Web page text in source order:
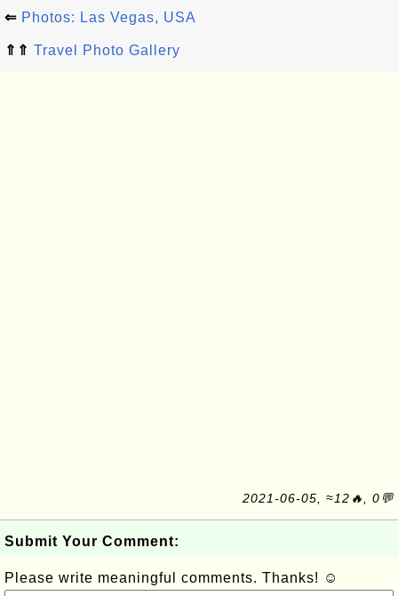
⇐ Photos: Las Vegas, USA
⇑⇑ Travel Photo Gallery
2021-06-05, ≈12🔥, 0💬
Submit Your Comment:
Please write meaningful comments. Thanks! ☺